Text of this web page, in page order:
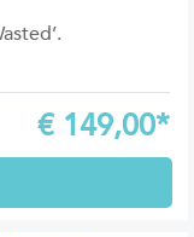
€ 149,00*